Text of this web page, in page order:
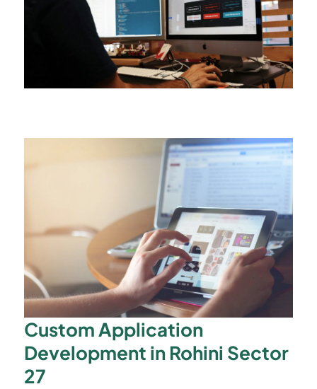
Custom Application
Development in Rohini Sector
27